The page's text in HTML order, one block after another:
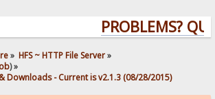
PROBLEMS?
» HFS ~ HTTP File Server»
) »
Downloads - Current is v2.1.3 (08/28/2015)